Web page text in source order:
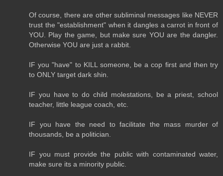
Of course, there are other subliminal messages like NEVER
trust the "establishment" when it dangles a carrot in front of
YOU. Play the game, but make sure YOU are the dangler.
Otherwise YOU are just a rabbit.
IF you "have" to KILL someone, be a cop first and then try
to ONLY target dark shin.
IF you have to do child molestations, be a priest, school
teacher, little league coach, etc.
IF you have the need to facilitate the mass murder of
thousands, be a politician.
IF you must provide the public with contaminated water,
make sure its a minority public.